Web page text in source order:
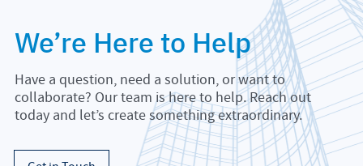
We’re Here to Help
Have a question, need a solution, or want to
collaborate? Our team is here to help. Reach out
today and let’s create something extraordinary.